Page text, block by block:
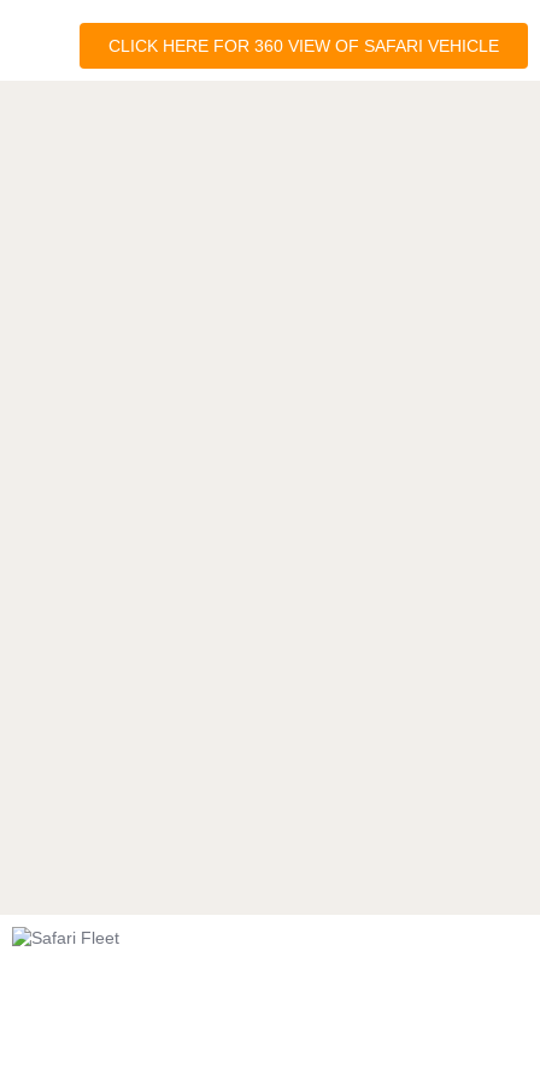
CLICK HERE FOR 360 VIEW OF SAFARI VEHICLE